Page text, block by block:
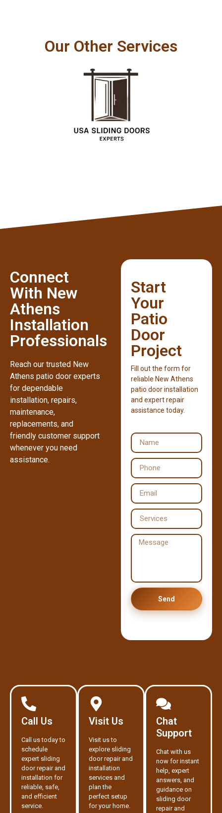
Our Other Services
Connect
With New
Athens
Installation
Professionals
Reach our trusted New
Athens patio door experts
for dependable
installation, repairs,
maintenance,
replacements, and
friendly customer support
whenever you need
assistance.
Start
Your
Patio
Door
Project
Fill out the form for
reliable New Athens
patio door installation
and expert repair
assistance today.
Send
Call Us
Call us today to
schedule
expert sliding
door repair and
installation for
reliable, safe,
and efficient
service.
Visit Us
Visit us to
explore sliding
door repair and
installation
services and
plan the
perfect setup
for your home.
Chat
Support
Chat with us
now for instant
help, expert
answers, and
guidance on
sliding door
repair and